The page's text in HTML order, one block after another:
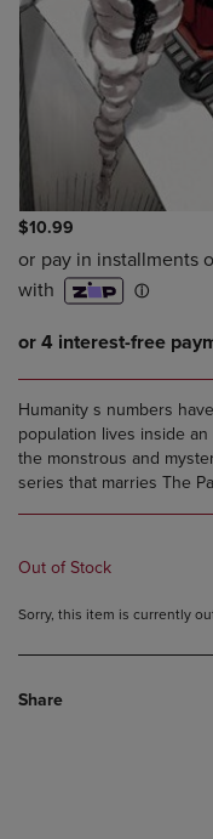
$10.99
Humanity s numbers
population lives inside
the monstrous and
series that marries The
Out of Stock
Sorry, this item is currently
Share